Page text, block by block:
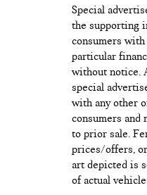
Special
the supporting
consumers
particular
without notice.
special
with any other
consumers and
to prior sale.
prices/offers,
art depicted is
of actual